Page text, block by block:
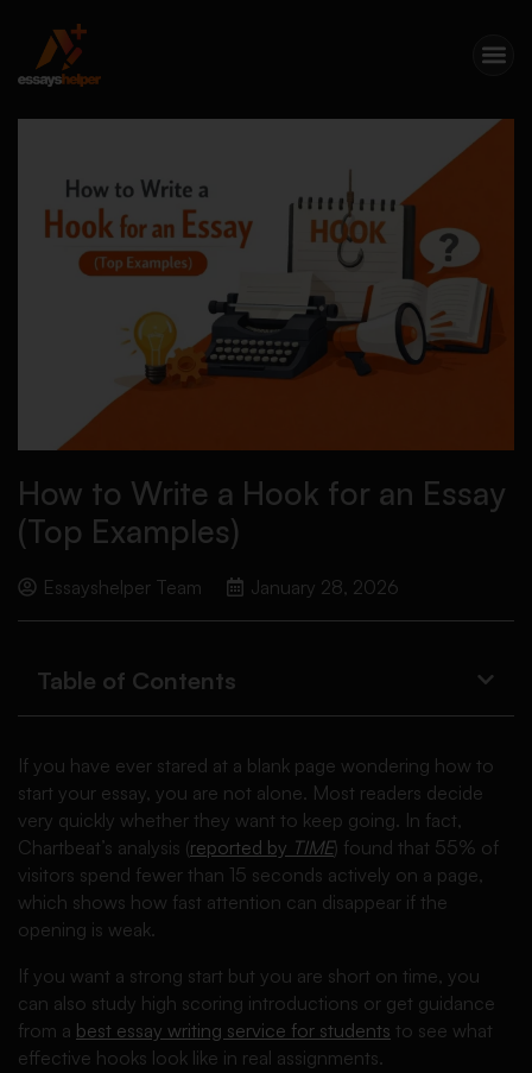
How to Write a Hook for an Essay
(Top Examples)
Essayshelper Team January 28, 2026
Table of Contents
If you have ever stared at a blank page wondering how to
start your essay, you are not alone. Most readers decide
very quickly whether they want to keep going. In fact,
Chartbeat’s analysis (reported by TIME) found that 55% of
visitors spend fewer than 15 seconds actively on a page,
which shows how fast attention can disappear if the
opening is weak.
If you want a strong start but you are short on time, you
can also study high scoring introductions or get guidance
from a best essay writing service for students to see what
effective hooks look like in real assignments.